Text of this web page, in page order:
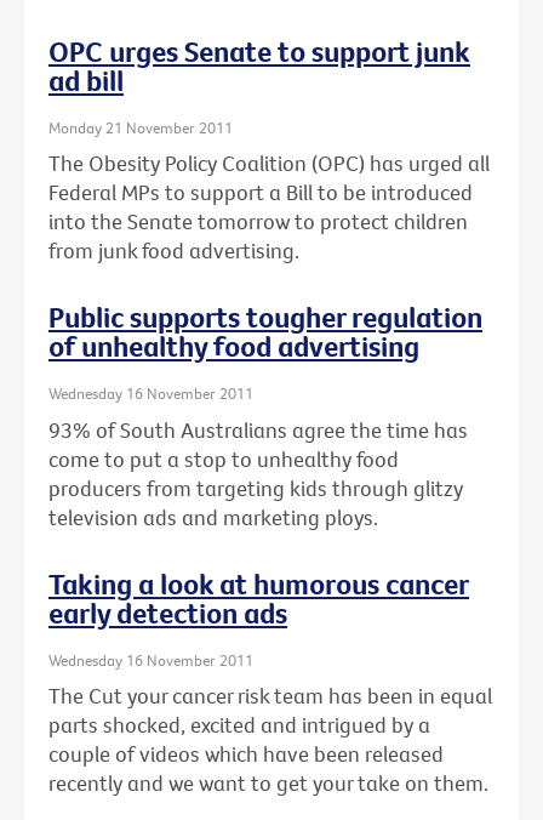
OPC urges Senate to support junk
ad bill
Monday 21 November 2011
The Obesity Policy Coalition (OPC) has urged all
Federal MPs to support a Bill to be introduced
into the Senate tomorrow to protect children
from junk food advertising.
Public supports tougher regulation
of unhealthy food advertising
Wednesday 16 November 2011
93% of South Australians agree the time has
come to put a stop to unhealthy food
producers from targeting kids through glitzy
television ads and marketing ploys.
Taking a look at humorous cancer
early detection ads
Wednesday 16 November 2011
The Cut your cancer risk team has been in equal
parts shocked, excited and intrigued by a
couple of videos which have been released
recently and we want to get your take on them.